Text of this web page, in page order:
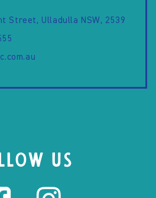
Street, Ulladulla NSW, 2539
US